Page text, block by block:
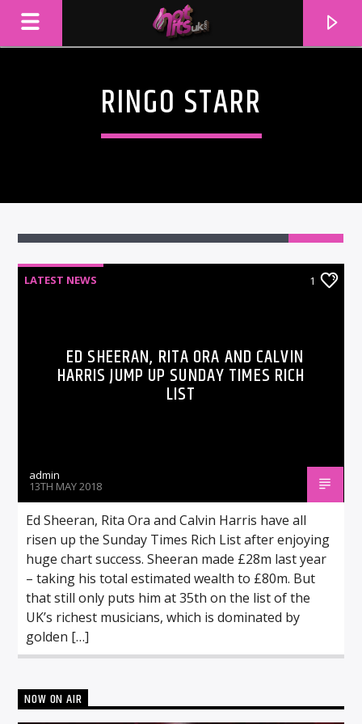
RINGO STARR
LATEST NEWS 1
ED SHEERAN, RITA ORA AND CALVIN
HARRIS JUMP UP SUNDAY TIMES RICH
LIST
admin
13TH MAY 2018
Ed Sheeran, Rita Ora and Calvin Harris have all
risen up the Sunday Times Rich List after enjoying
huge chart success. Sheeran made £28m last year
– taking his total estimated wealth to £80m. But
that still only puts him at 35th on the list of the
UK’s richest musicians, which is dominated by
golden […]
NOW ON AIR